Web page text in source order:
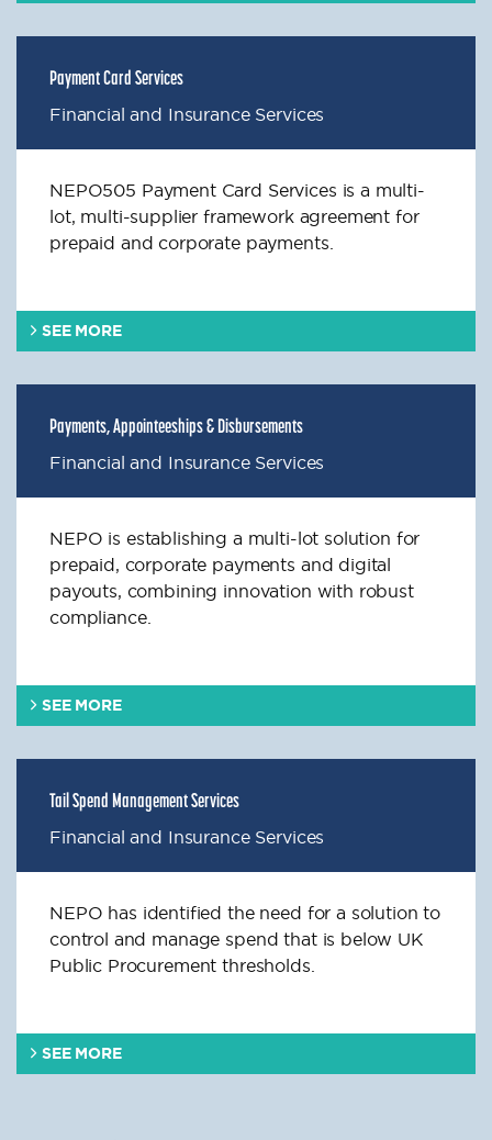
Payment Card Services
Financial and Insurance Services
NEPO505 Payment Card Services is a multi-
lot, multi-supplier framework agreement for
prepaid and corporate payments.
SEE MORE
Payments, Appointeeships & Disbursements
Financial and Insurance Services
NEPO is establishing a multi-lot solution for
prepaid, corporate payments and digital
payouts, combining innovation with robust
compliance.
SEE MORE
Tail Spend Management Services
Financial and Insurance Services
NEPO has identified the need for a solution to
control and manage spend that is below UK
Public Procurement thresholds.
SEE MORE